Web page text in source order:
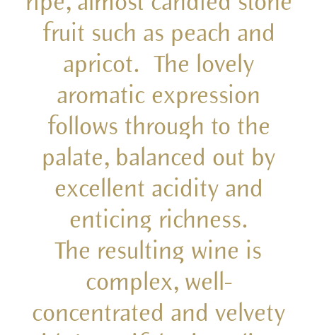
fruit such as peach and
apricot. The lovely
aromatic expression
follows through to the
palate, balanced out by
excellent acidity and
enticing richness.
The resulting wine is
complex, well-
concentrated and velvety